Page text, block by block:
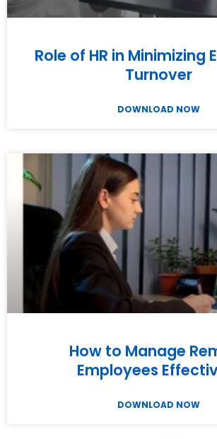
Role of HR in Minimizing
Turnover
DOWNLOAD NOW
How to Manage
Employees
DOWNLOAD NOW